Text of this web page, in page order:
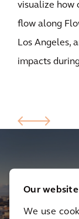
Our
We use
visualize how
flow along
Los Angeles,
impacts